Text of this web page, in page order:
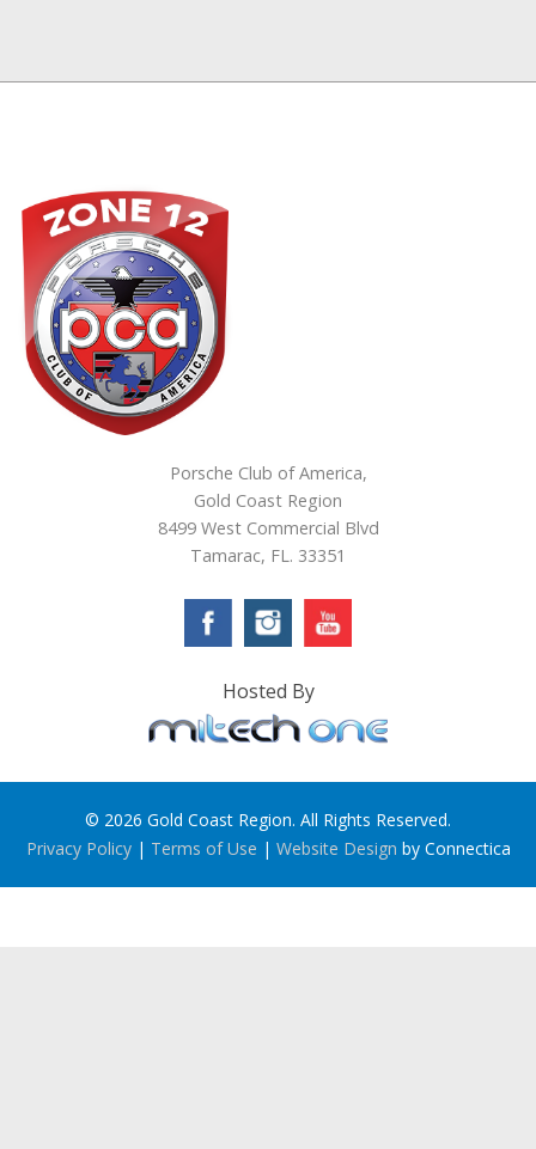
Porsche Club of America,
Gold Coast Region
8499 West Commercial Blvd
Tamarac, FL. 33351
Hosted By
© 2026 Gold Coast Region. All Rights Reserved.
Privacy Policy| Terms of Use | Website Design by Connectica